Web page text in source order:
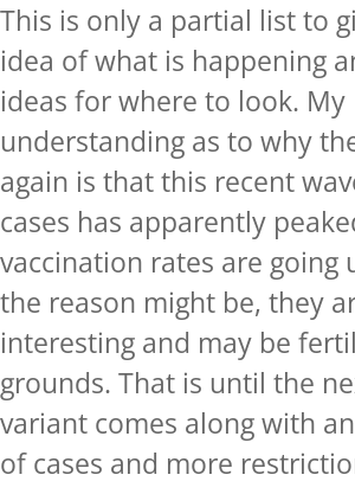
This is only a partial list to
idea of what is happening
ideas for where to look. My
understanding as to why
again is that this recent
cases has apparently
vaccination rates are going
the reason might be, they
interesting and may be
grounds. That is until the
variant comes along with
of cases and more